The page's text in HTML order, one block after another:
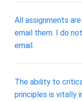
All assignments
email them. I do
email.
The ability to
principles is vitally